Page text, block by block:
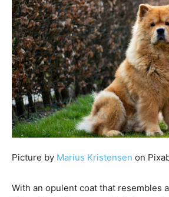
Picture by Marius Kristensen on
With an opulent coat that resembles